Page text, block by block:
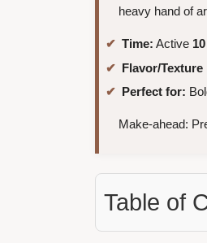
heavy hand of
Time: Active 10
Flavor/Texture
Perfect for:
Make-ahead:
Table of